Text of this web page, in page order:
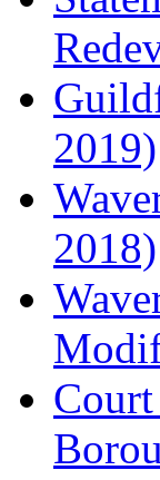
2019)
2018)